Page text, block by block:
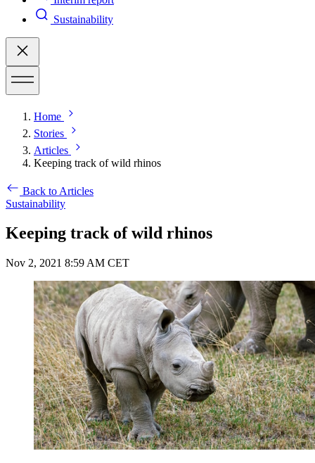
Sustainability
Home
Stories
Articles
Keeping track of wild rhinos
Back to Articles
Sustainability
Keeping track of wild rhinos
Nov 2, 2021 8:59 AM CET